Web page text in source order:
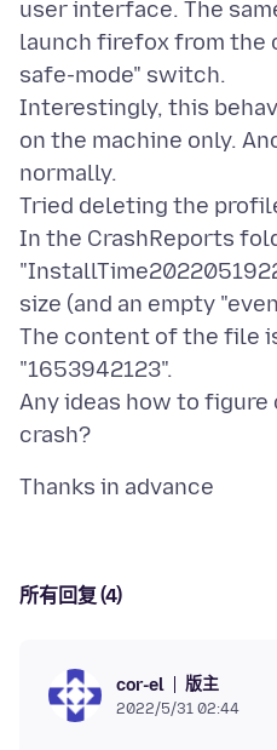
user interface. The
launch firefox from the
safe-mode" switch.
Interestingly, this
on the machine only.
normally.
Tried deleting the
In the CrashReports
size (and an empty
The content of the file
"1653942123".
Any ideas how to
所有回复 (4)
cor-el 版主
2022/5/31 02:44